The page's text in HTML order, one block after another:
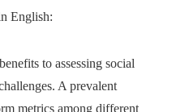
English:
to assessing social
A prevalent
metrics among different